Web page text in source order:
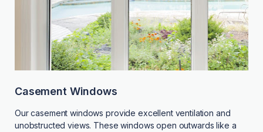
Casement Windows
Our casement windows provide excellent ventilation and
unobstructed views. These windows open outwards like a